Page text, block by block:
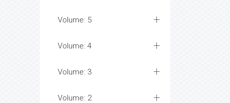
Volume: 5
Volume: 4
Volume: 3
Volume: 2